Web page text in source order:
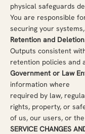
physical safeguards
You are responsible
securing your
Retention and
Outputs consistent
retention policies and
Government or Law
information where
required by law,
rights, property, or
of us, our users, or
SERVICE CHANGES